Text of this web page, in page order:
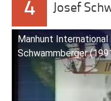
4 Josef
Manhunt
Schwammberger